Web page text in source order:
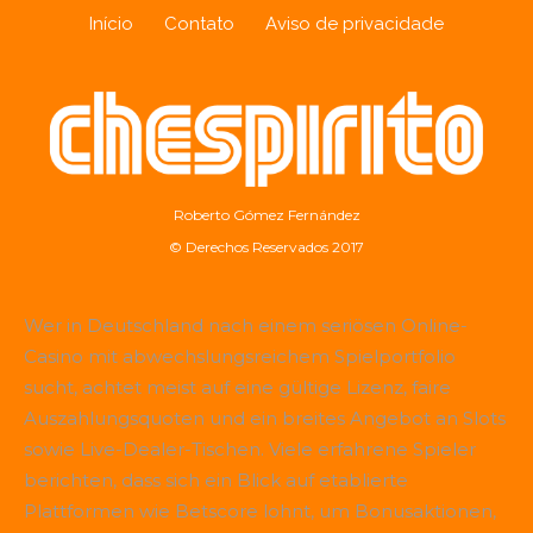
Início Contato Aviso de privacidade
Roberto Gómez Fernández
© Derechos Reservados 2017
Wer in Deutschland nach einem seriösen Online-
Casino mit abwechslungsreichem Spielportfolio
sucht, achtet meist auf eine gültige Lizenz, faire
Auszahlungsquoten und ein breites Angebot an Slots
sowie Live-Dealer-Tischen. Viele erfahrene Spieler
berichten, dass sich ein Blick auf etablierte
Plattformen wie Betscore lohnt, um Bonusaktionen,